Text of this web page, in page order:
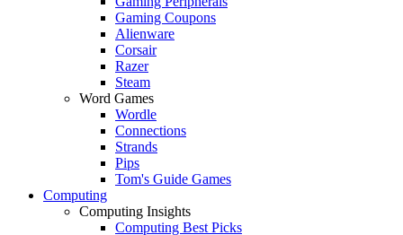
Gaming Coupons
Alienware
Corsair
Razer
Steam
Word Games
Wordle
Connections
Strands
Pips
Tom's Guide Games
Computing
Computing Insights
Computing Best Picks